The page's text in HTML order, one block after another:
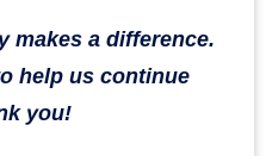
makes a difference.
help us continue
you!